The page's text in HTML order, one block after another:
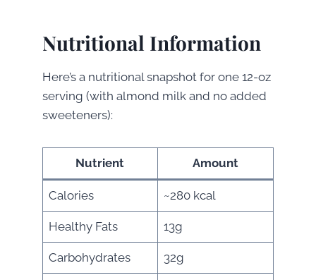
Nutritional Information
Here’s a nutritional snapshot for one 12-oz
serving (with almond milk and no added
sweeteners):
Nutrient Amount
Calories ~280 kcal
Healthy Fats 13g
Carbohydrates 32g